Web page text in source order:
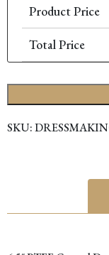
Product Price
Total Price
SKU: